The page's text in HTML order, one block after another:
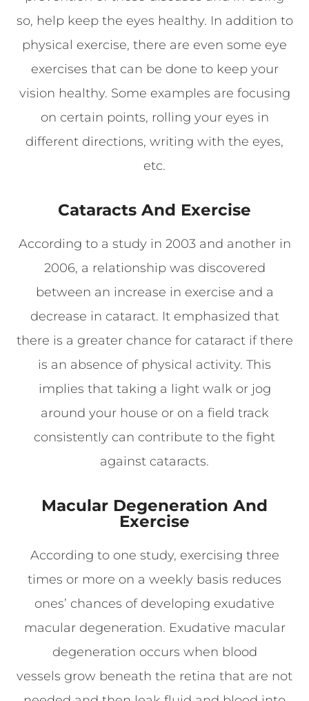
so, help keep the eyes healthy. In addition to
physical exercise, there are even some eye
exercises that can be done to keep your
vision healthy. Some examples are focusing
on certain points, rolling your eyes in
different directions, writing with the eyes,
etc.
Cataracts And Exercise
According to a study in 2003 and another in
2006, a relationship was discovered
between an increase in exercise and a
decrease in cataract. It emphasized that
there is a greater chance for cataract if there
is an absence of physical activity. This
implies that taking a light walk or jog
around your house or on a field track
consistently can contribute to the fight
against cataracts.
Macular Degeneration And
Exercise
According to one study, exercising three
times or more on a weekly basis reduces
ones’ chances of developing exudative
macular degeneration. Exudative macular
degeneration occurs when blood
vessels grow beneath the retina that are not